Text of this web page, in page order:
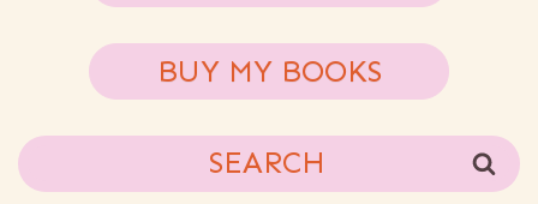
BUY MY BOOKS